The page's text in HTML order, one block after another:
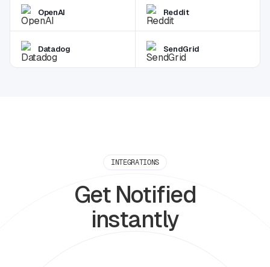
OpenAI Reddit
Datadog SendGrid
INTEGRATIONS
Get Notified
instantly